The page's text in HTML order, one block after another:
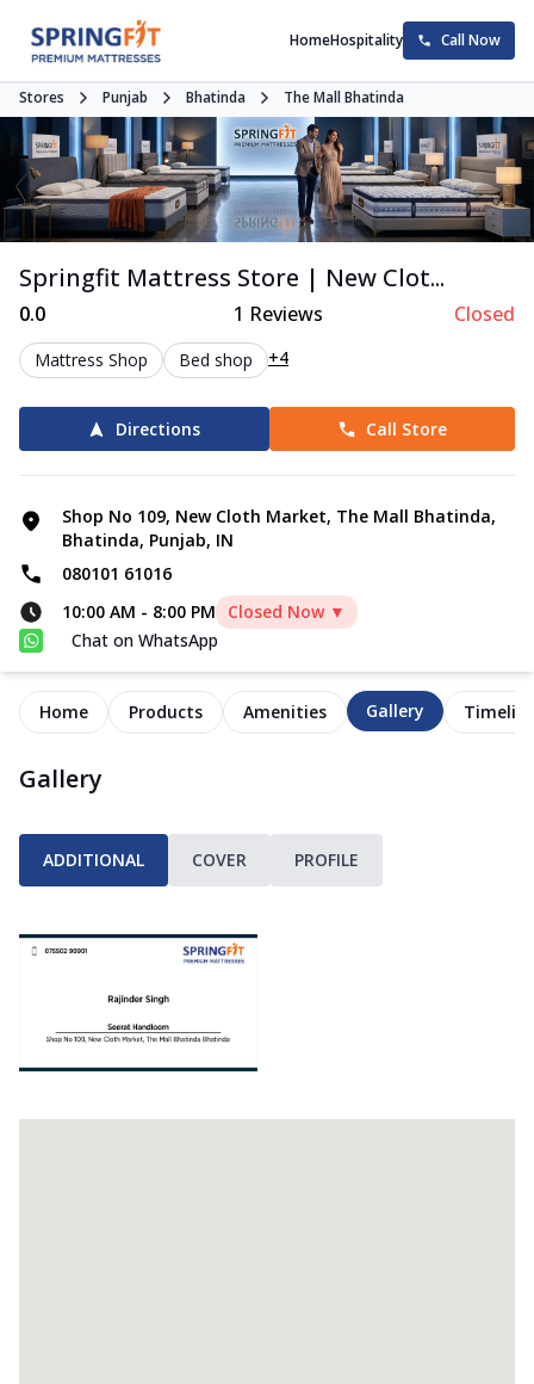
HomeHospitality Call Now
Stores Punjab Bhatinda The Mall Bhatinda
Springfit Mattress Store | New Clot...
0.0 1 Reviews Closed
Mattress Shop Bed shop +4
Directions Call Store
Shop No 109, New Cloth Market, The Mall Bhatinda,
Bhatinda, Punjab, IN
080101 61016
10:00 AM - 8:00 PM
Closed Now ▼
Chat on WhatsApp
Home Products Amenities Gallery
Gallery
ADDITIONAL COVER PROFILE